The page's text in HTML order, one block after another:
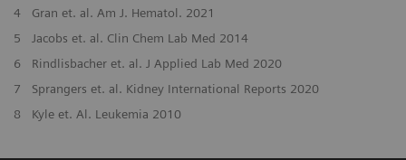
4
Gran et. al. Am J. Hematol. 2021
5
Jacobs et. al. Clin Chem Lab Med 2014
6
Rindlisbacher et. al. J Applied Lab Med 2020
7
Sprangers et. al. Kidney International Reports 2020
8
Kyle et. Al. Leukemia 2010